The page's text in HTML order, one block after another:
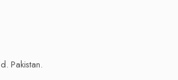
Pakistan.